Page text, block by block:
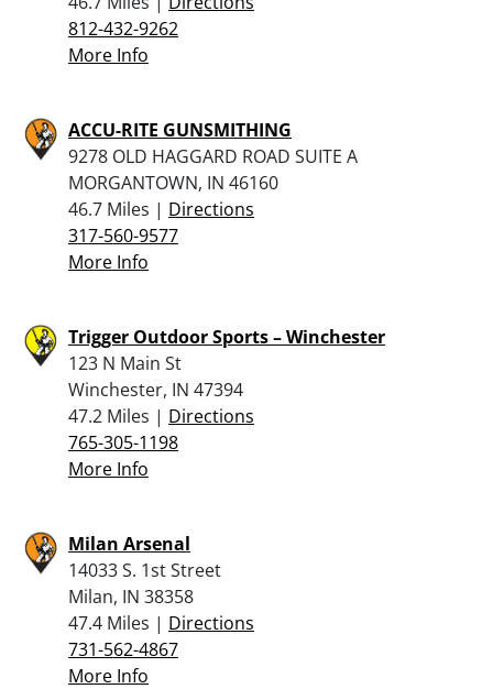
812-432-9262
More Info
ACCU-RITE GUNSMITHING
9278 OLD HAGGARD ROAD SUITE A
MORGANTOWN, IN 46160
46.7 Miles | Directions
317-560-9577
More Info
Trigger Outdoor Sports – Winchester
123 N Main St
Winchester, IN 47394
47.2 Miles | Directions
765-305-1198
More Info
Milan Arsenal
14033 S. 1st Street
Milan, IN 38358
47.4 Miles | Directions
731-562-4867
More Info